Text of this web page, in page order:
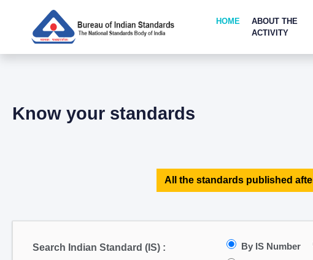
HOME
ABOUT THE
ACTIVITY
Know your standards
All the standards published
Search Indian Standard (IS) : By IS Number